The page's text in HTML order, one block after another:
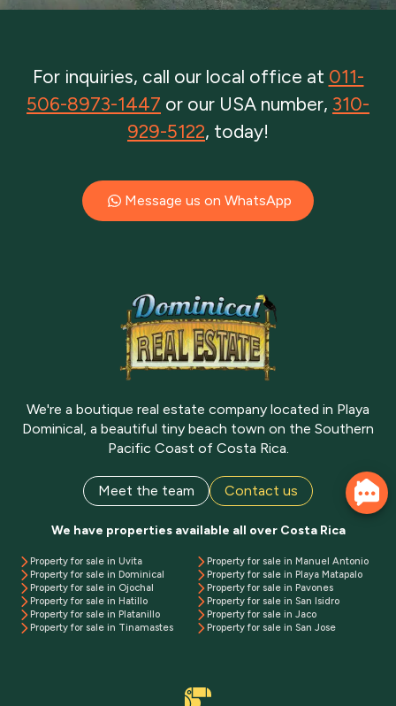
For inquiries, call our local office at 011-
506-8973-1447 or our USA number, 310-
929-5122, today!
Message us on WhatsApp
We're a boutique real estate company located in Playa
Dominical, a beautiful tiny beach town on the Southern
Pacific Coast of Costa Rica.
Meet the team Contact us
We have properties available all over Costa Rica
Property for sale in Uvita
Property for sale in Dominical
Property for sale in Ojochal
Property for sale in Hatillo
Property for sale in Platanillo
Property for sale in Tinamastes
Property for sale in Manuel Antonio
Property for sale in Playa Matapalo
Property for sale in Pavones
Property for sale in San Isidro
Property for sale in Jaco
Property for sale in San Jose